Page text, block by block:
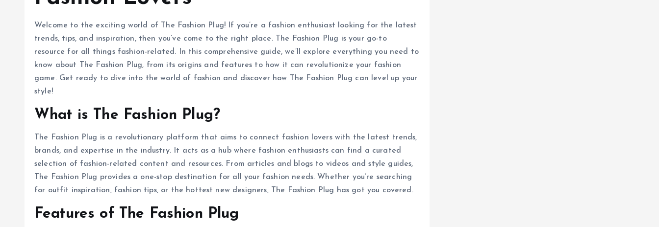
Welcome to the exciting world of The Fashion Plug! If you’re a fashion enthusiast looking for the latest
trends, tips, and inspiration, then you’ve come to the right place. The Fashion Plug is your go-to
resource for all things fashion-related. In this comprehensive guide, we’ll explore everything you need to
know about The Fashion Plug, from its origins and features to how it can revolutionize your fashion
game. Get ready to dive into the world of fashion and discover how The Fashion Plug can level up your
style!
What is The Fashion Plug?
The Fashion Plug is a revolutionary platform that aims to connect fashion lovers with the latest trends,
brands, and expertise in the industry. It acts as a hub where fashion enthusiasts can find a curated
selection of fashion-related content and resources. From articles and blogs to videos and style guides,
The Fashion Plug provides a one-stop destination for all your fashion needs. Whether you’re searching
for outfit inspiration, fashion tips, or the hottest new designers, The Fashion Plug has got you covered.
Features of The Fashion Plug